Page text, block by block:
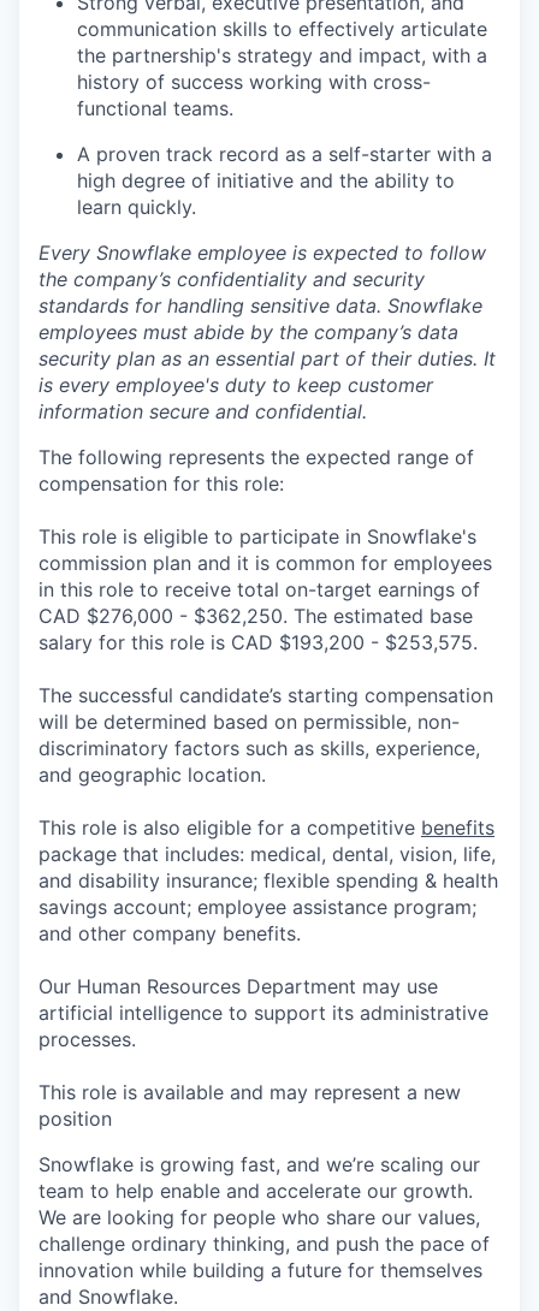
communication skills to effectively articulate
the partnership's strategy and impact, with a
history of success working with cross-
functional teams.
A proven track record as a self-starter with a
high degree of initiative and the ability to
learn quickly.
Every Snowflake employee is expected to follow
the company’s confidentiality and security
standards for handling sensitive data. Snowflake
employees must abide by the company’s data
security plan as an essential part of their duties. It
is every employee's duty to keep customer
information secure and confidential.
The following represents the expected range of
compensation for this role:
This role is eligible to participate in Snowflake's
commission plan and it is common for employees
in this role to receive total on-target earnings of
CAD $276,000 - $362,250. The estimated base
salary for this role is CAD $193,200 - $253,575.
The successful candidate’s starting compensation
will be determined based on permissible, non-
discriminatory factors such as skills, experience,
and geographic location.
This role is also eligible for a competitive benefits
package that includes: medical, dental, vision, life,
and disability insurance; flexible spending & health
savings account; employee assistance program;
and other company benefits.
Our Human Resources Department may use
artificial intelligence to support its administrative
processes.
This role is available and may represent a new
position
Snowflake is growing fast, and we’re scaling our
team to help enable and accelerate our growth.
We are looking for people who share our values,
challenge ordinary thinking, and push the pace of
innovation while building a future for themselves
and Snowflake.